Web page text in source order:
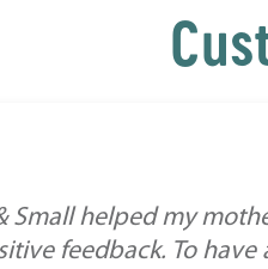
Small helped my
feedback. To have